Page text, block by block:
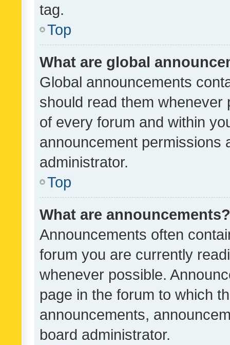
tag.
Top
What are global
Global announcements
should read them whenever
of every forum and within
announcement permissions
administrator.
Top
What are announcements?
Announcements often
forum you are currently
whenever possible.
page in the forum to which
announcements,
board administrator.